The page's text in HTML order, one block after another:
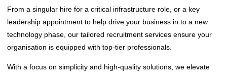
From a singular hire for a critical infrastructure role, or a key
leadership appointment to help drive your business in to a new
technology phase, our tailored recruitment services ensure your
organisation is equipped with top-tier professionals.
With a focus on simplicity and high-quality solutions, we elevate